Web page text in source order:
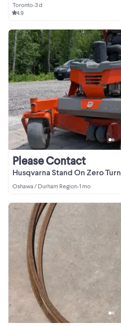
Toronto•3 d
4.9
Husqvarna Stand On Zero Turn
Please Contact
Oshawa / Durham Region•1 mo